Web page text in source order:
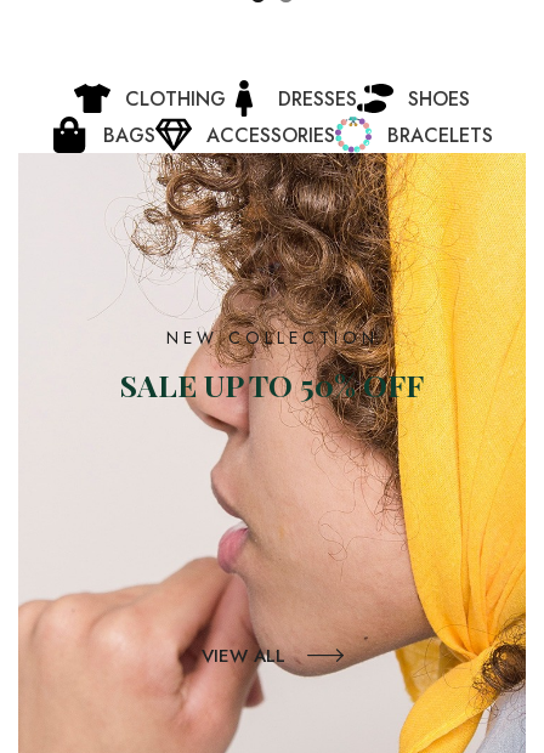
CLOTHING DRESSES
SHOES
BAGS
ACCESSORIES BRACELETS
NEW COLLECTION
SALE UP TO 50% OFF
VIEW ALL